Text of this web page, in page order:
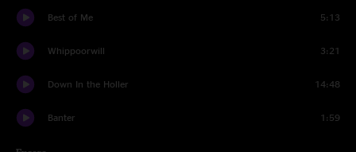
Best of Me 5:13
Whippoorwill 3:21
Down In the Holler 14:48
Banter 1:59